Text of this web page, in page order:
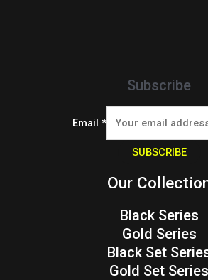
Subscribe
Email *
SUBSCRIBE
Our
Black Series
Gold Series
Black Set
Gold Set Series